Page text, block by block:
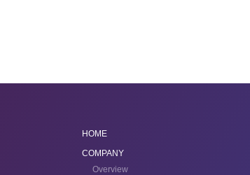
HOME
COMPANY
Overview